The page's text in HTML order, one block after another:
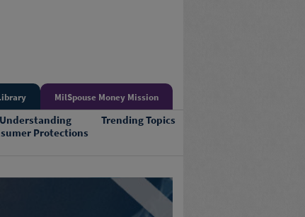
MilSpouse Money Mission
Understanding
Protections
Trending Topics